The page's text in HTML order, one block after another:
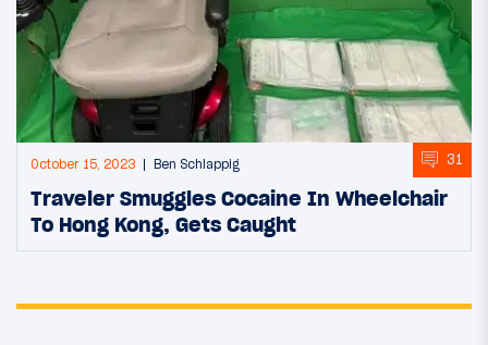
October 15, 2023 Ben Schlappig 31
Traveler Smuggles Cocaine In Wheelchair
To Hong Kong, Gets Caught